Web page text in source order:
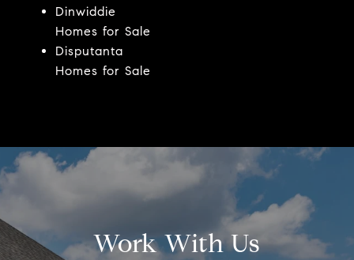
Dinwiddie
Homes for Sale
Disputanta
Homes for Sale
Work With Us